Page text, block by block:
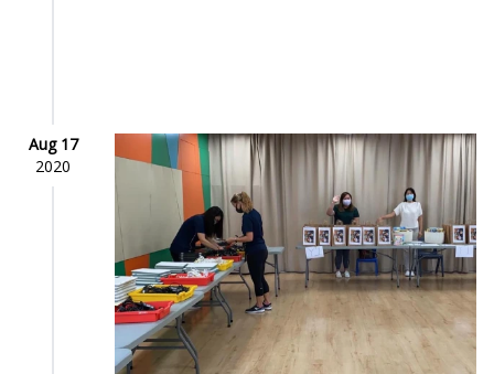
Aug 17
2020